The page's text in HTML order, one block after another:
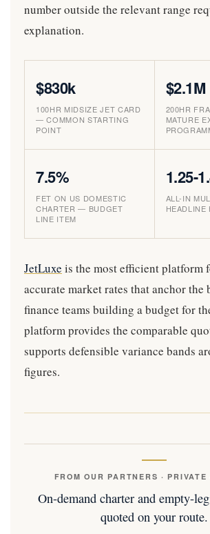
number outside the relevant range
explanation.
$830k
100HR MIDSIZE JET CARD
— COMMON STARTING
POINT
$2.1M
200HR
MATURE
7.5%
FET ON US DOMESTIC
CHARTER — BUDGET
LINE ITEM
1.25-
ALL-IN
HEADLINE
JetLuxe is the most efficient platform
accurate market rates that anchor the
finance teams building a budget for
platform provides the comparable
supports defensible variance bands
figures.
FROM OUR PARTNERS ·
On-demand charter and empty-
quoted on your route.